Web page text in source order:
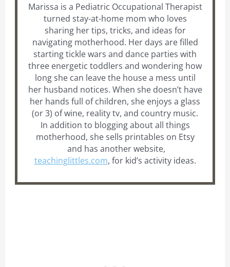
Marissa is a Pediatric Occupational Therapist
turned stay-at-home mom who loves
sharing her tips, tricks, and ideas for
navigating motherhood. Her days are filled
starting tickle wars and dance parties with
three energetic toddlers and wondering how
long she can leave the house a mess until
her husband notices. When she doesn’t have
her hands full of children, she enjoys a glass
(or 3) of wine, reality tv, and country music.
In addition to blogging about all things
motherhood, she sells printables on Etsy
and has another website,
teachinglittles.com, for kid’s activity ideas.